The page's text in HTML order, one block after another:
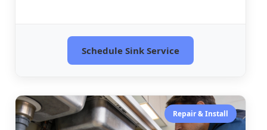
Schedule Sink Service
Repair & Install